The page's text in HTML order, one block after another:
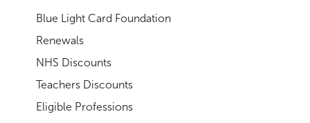
Blue Light Card Foundation
Renewals
NHS Discounts
Teachers Discounts
Eligible Professions